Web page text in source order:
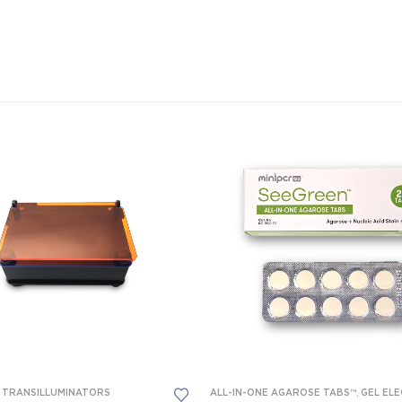
SCIENCE EQUIPMENT FORENSICS EQUIPMENT,GEL ELECTROPHORESIS,
TRANSILLUMINATORS ALL-IN-ONE AGAROSE TABS™, GEL